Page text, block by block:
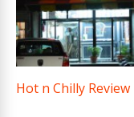
Hot n Chilly Review